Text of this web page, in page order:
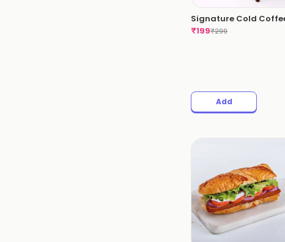
Signature Cold
₹199₹299
Add